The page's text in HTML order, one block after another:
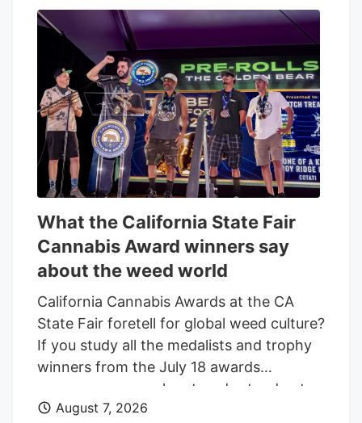
telemarketing entities on our behalf or on
behalf of Kalkine group entities. Read
Now Frequently Asked Questions ACB)
today? The company is convening its
virtual annual meeting, where company
owners vote on director nominees and
other resolutions.
What the California State Fair
Cannabis Award winners say
about the weed world
California Cannabis Awards at the CA
State Fair foretell for global weed culture?
If you study all the medalists and trophy
winners from the July 18 awards
ceremony, some clear trends stand out:
doing your own breeding work. tapping
August 7, 2026